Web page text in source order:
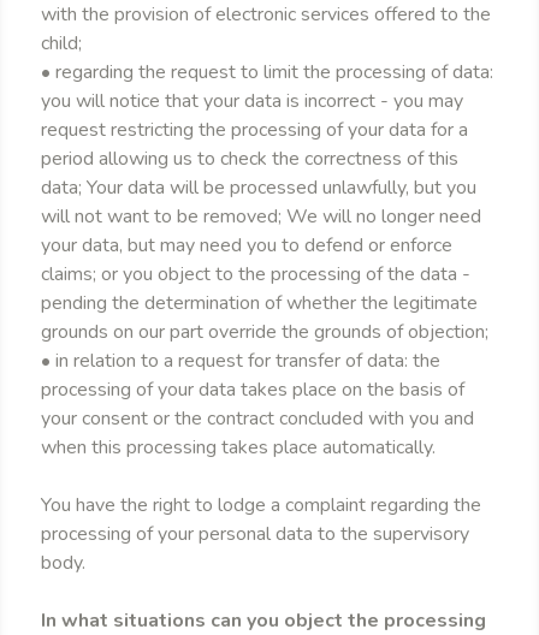
with the provision of electronic services offered to the
child;
• regarding the request to limit the processing of data:
you will notice that your data is incorrect - you may
request restricting the processing of your data for a
period allowing us to check the correctness of this
data; Your data will be processed unlawfully, but you
will not want to be removed; We will no longer need
your data, but may need you to defend or enforce
claims; or you object to the processing of the data -
pending the determination of whether the legitimate
grounds on our part override the grounds of objection;
• in relation to a request for transfer of data: the
processing of your data takes place on the basis of
your consent or the contract concluded with you and
when this processing takes place automatically.
You have the right to lodge a complaint regarding the
processing of your personal data to the supervisory
body.
In what situations can you object the processing